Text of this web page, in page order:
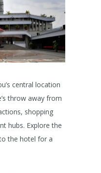
central location
throw away from
shopping
hubs. Explore the
the hotel for a